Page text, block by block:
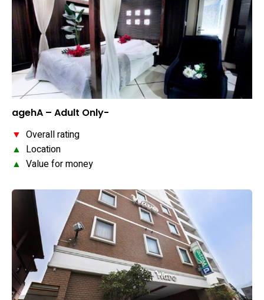
agehA – Adult Only-
▼ Overall rating
▲ Location
▲ Value for money